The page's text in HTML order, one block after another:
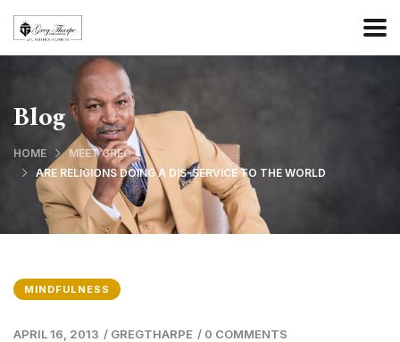
Blog
HOME
MEET GREG
ARE RELIGIONS DOING A DIS-SERVICE TO THE WORLD
MINDFULNESS
APRIL 16, 2013 / GREGTHARPE / 0 COMMENTS